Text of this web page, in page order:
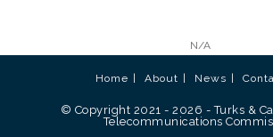
N/A
Home About News
© Copyright 2021 - 2026 - Turks &
Telecommunications